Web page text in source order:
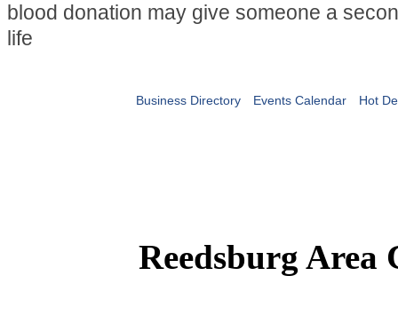
blood donation may give someone a
life
Business Directory Events Calendar Hot
Reedsburg Area